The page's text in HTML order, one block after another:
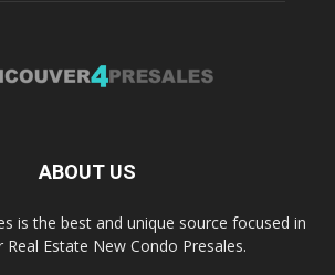
ABOUT US
is the best and unique source focused in
Real Estate New Condo Presales.